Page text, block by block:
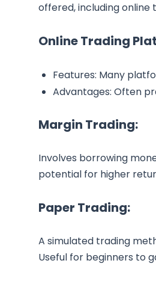
offered, including
Online Trading
Features: Many
Advantages: Often
Margin Trading:
Involves borrowing
potential for higher
Paper Trading:
A simulated trading
Useful for beginners to